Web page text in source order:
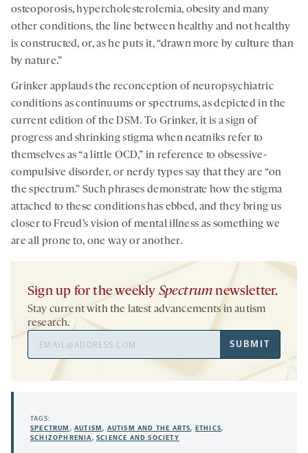
osteoporosis, hypercholesterolemia, obesity and many
other conditions, the line between healthy and not healthy
is constructed, or, as he puts it, “drawn more by culture than
by nature.”
Grinker applauds the reconception of neuropsychiatric
conditions as continuums or spectrums, as depicted in the
current edition of the DSM. To Grinker, it is a sign of
progress and shrinking stigma when neatniks refer to
themselves as “a little OCD,” in reference to obsessive-
compulsive disorder, or nerdy types say that they are “on
the spectrum.” Such phrases demonstrate how the stigma
attached to these conditions has ebbed, and they bring us
closer to Freud’s vision of mental illness as something we
are all prone to, one way or another.
Sign up for the weekly Spectrum newsletter.
Stay current with the latest advancements in autism
research.
SUBMIT
TAGS:
SPECTRUM ,AUTISM, AUTISM AND THE ARTS, ETHICS,
SCHIZOPHRENIA,SCIENCE AND SOCIETY